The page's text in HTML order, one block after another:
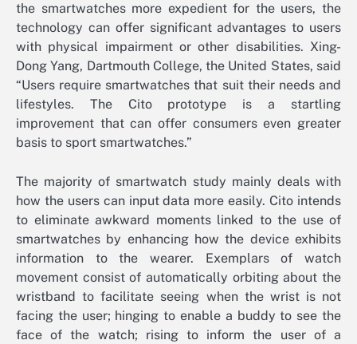
the smartwatches more expedient for the users, the
technology can offer significant advantages to users
with physical impairment or other disabilities. Xing-
Dong Yang, Dartmouth College, the United States, said
“Users require smartwatches that suit their needs and
lifestyles. The Cito prototype is a startling
improvement that can offer consumers even greater
basis to sport smartwatches.”
The majority of smartwatch study mainly deals with
how the users can input data more easily. Cito intends
to eliminate awkward moments linked to the use of
smartwatches by enhancing how the device exhibits
information to the wearer. Exemplars of watch
movement consist of automatically orbiting about the
wristband to facilitate seeing when the wrist is not
facing the user; hinging to enable a buddy to see the
face of the watch; rising to inform the user of a